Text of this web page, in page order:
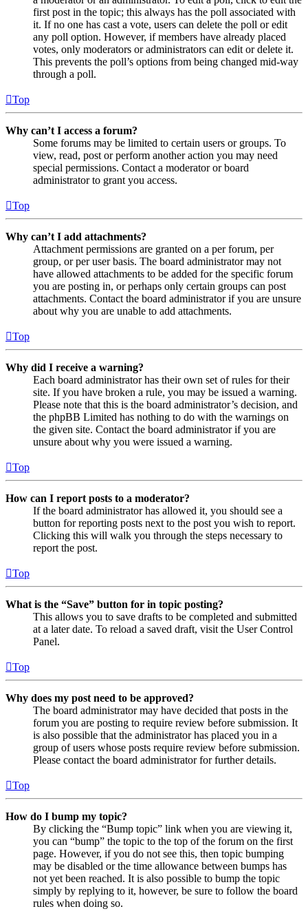
first post in the topic; this always has the poll associated with
it. If no one has cast a vote, users can delete the poll or edit
any poll option. However, if members have already placed
votes, only moderators or administrators can edit or delete it.
This prevents the poll’s options from being changed mid-way
through a poll.
Top
Why can’t I access a forum?
Some forums may be limited to certain users or groups. To
view, read, post or perform another action you may need
special permissions. Contact a moderator or board
administrator to grant you access.
Top
Why can’t I add attachments?
Attachment permissions are granted on a per forum, per
group, or per user basis. The board administrator may not
have allowed attachments to be added for the specific forum
you are posting in, or perhaps only certain groups can post
attachments. Contact the board administrator if you are unsure
about why you are unable to add attachments.
Top
Why did I receive a warning?
Each board administrator has their own set of rules for their
site. If you have broken a rule, you may be issued a warning.
Please note that this is the board administrator’s decision, and
the phpBB Limited has nothing to do with the warnings on
the given site. Contact the board administrator if you are
unsure about why you were issued a warning.
Top
How can I report posts to a moderator?
If the board administrator has allowed it, you should see a
button for reporting posts next to the post you wish to report.
Clicking this will walk you through the steps necessary to
report the post.
Top
What is the “Save” button for in topic posting?
This allows you to save drafts to be completed and submitted
at a later date. To reload a saved draft, visit the User Control
Panel.
Top
Why does my post need to be approved?
The board administrator may have decided that posts in the
forum you are posting to require review before submission. It
is also possible that the administrator has placed you in a
group of users whose posts require review before submission.
Please contact the board administrator for further details.
Top
How do I bump my topic?
By clicking the “Bump topic” link when you are viewing it,
you can “bump” the topic to the top of the forum on the first
page. However, if you do not see this, then topic bumping
may be disabled or the time allowance between bumps has
not yet been reached. It is also possible to bump the topic
simply by replying to it, however, be sure to follow the board
rules when doing so.